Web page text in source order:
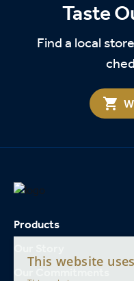
Taste
Find a local
Products
This website